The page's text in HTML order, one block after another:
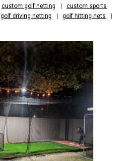
custom golf netting |
custom sports
golf driving netting | golf hitting nets
|